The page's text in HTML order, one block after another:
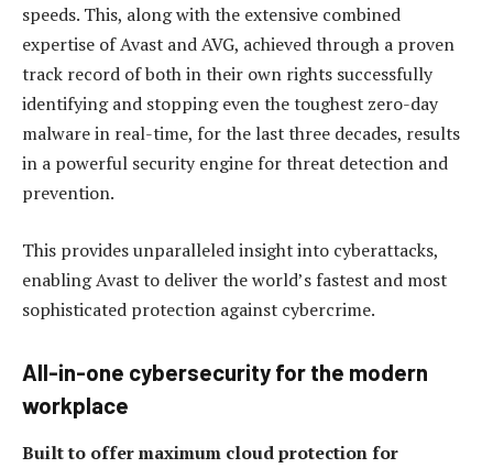
speeds. This, along with the extensive combined
expertise of Avast and AVG, achieved through a proven
track record of both in their own rights successfully
identifying and stopping even the toughest zero-day
malware in real-time, for the last three decades, results
in a powerful security engine for threat detection and
prevention.
This provides unparalleled insight into cyberattacks,
enabling Avast to deliver the world’s fastest and most
sophisticated protection against cybercrime.
All-in-one cybersecurity for the modern
workplace
Built to offer maximum cloud protection for